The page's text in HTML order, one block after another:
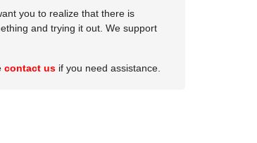
you to realize that there is
and trying it out. We support
contact usif you need assistance.